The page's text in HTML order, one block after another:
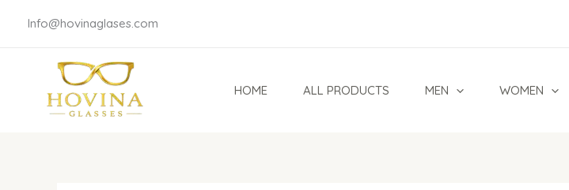
Info@hovinaglases.com
HOME ALL PRODUCTS MEN WOMEN